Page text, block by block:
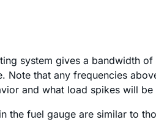
system gives a bandwidth
Note that any frequencies
and what load spikes will
the fuel gauge are similar to